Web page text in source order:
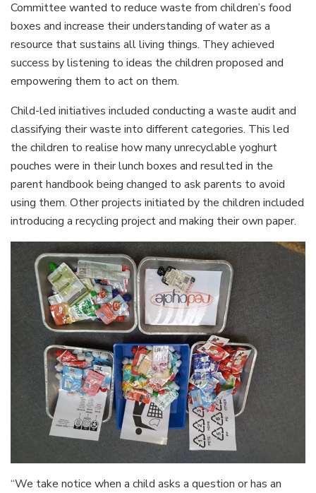
Committee wanted to reduce waste from children’s food
boxes and increase their understanding of water as a
resource that sustains all living things. They achieved
success by listening to ideas the children proposed and
empowering them to act on them.
Child-led initiatives included conducting a waste audit and
classifying their waste into different categories. This led
the children to realise how many unrecyclable yoghurt
pouches were in their lunch boxes and resulted in the
parent handbook being changed to ask parents to avoid
using them. Other projects initiated by the children included
introducing a recycling project and making their own paper.
“We take notice when a child asks a question or has an